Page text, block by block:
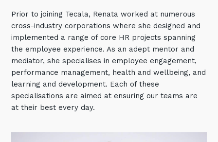
Hybrid Cloud and Multi-Cloud
Communications Services
Overview
Communications and
Collaboration Services
Networking and Connectivity
Technology Procurement
Digital Transformation
Emerging Technologies
Automation, Data and AI
Prior to joining Tecala, Renata worked at numerous
cross-industry corporations where she designed and
implemented a range of core HR projects spanning
the employee experience. As an adept mentor and
mediator, she specialises in employee engagement,
performance management, health and wellbeing, and
learning and development. Each of these
specialisations are aimed at ensuring our teams are
at their best every day.